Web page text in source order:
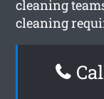
cleaning
cleaning